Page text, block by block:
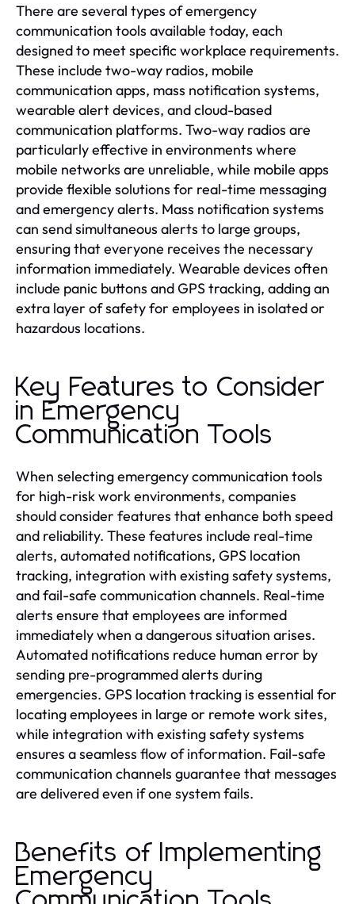
There are several types of emergency
communication tools available today, each
designed to meet specific workplace requirements.
These include two-way radios, mobile
communication apps, mass notification systems,
wearable alert devices, and cloud-based
communication platforms. Two-way radios are
particularly effective in environments where
mobile networks are unreliable, while mobile apps
provide flexible solutions for real-time messaging
and emergency alerts. Mass notification systems
can send simultaneous alerts to large groups,
ensuring that everyone receives the necessary
information immediately. Wearable devices often
include panic buttons and GPS tracking, adding an
extra layer of safety for employees in isolated or
hazardous locations.
Key Features to Consider
in Emergency
Communication Tools
When selecting emergency communication tools
for high-risk work environments, companies
should consider features that enhance both speed
and reliability. These features include real-time
alerts, automated notifications, GPS location
tracking, integration with existing safety systems,
and fail-safe communication channels. Real-time
alerts ensure that employees are informed
immediately when a dangerous situation arises.
Automated notifications reduce human error by
sending pre-programmed alerts during
emergencies. GPS location tracking is essential for
locating employees in large or remote work sites,
while integration with existing safety systems
ensures a seamless flow of information. Fail-safe
communication channels guarantee that messages
are delivered even if one system fails.
Benefits of Implementing
Emergency